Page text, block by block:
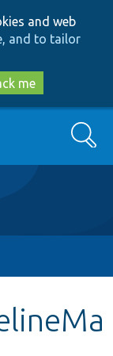
and web
and to tailor
me
Search